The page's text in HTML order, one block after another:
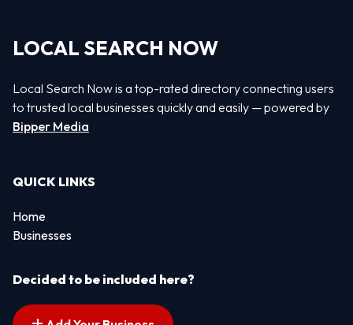
LOCAL SEARCH NOW
Local Search Now is a top-rated directory connecting users
to trusted local businesses quickly and easily — powered by
Bipper Media
QUICK LINKS
Home
Businesses
Decided to be included here?